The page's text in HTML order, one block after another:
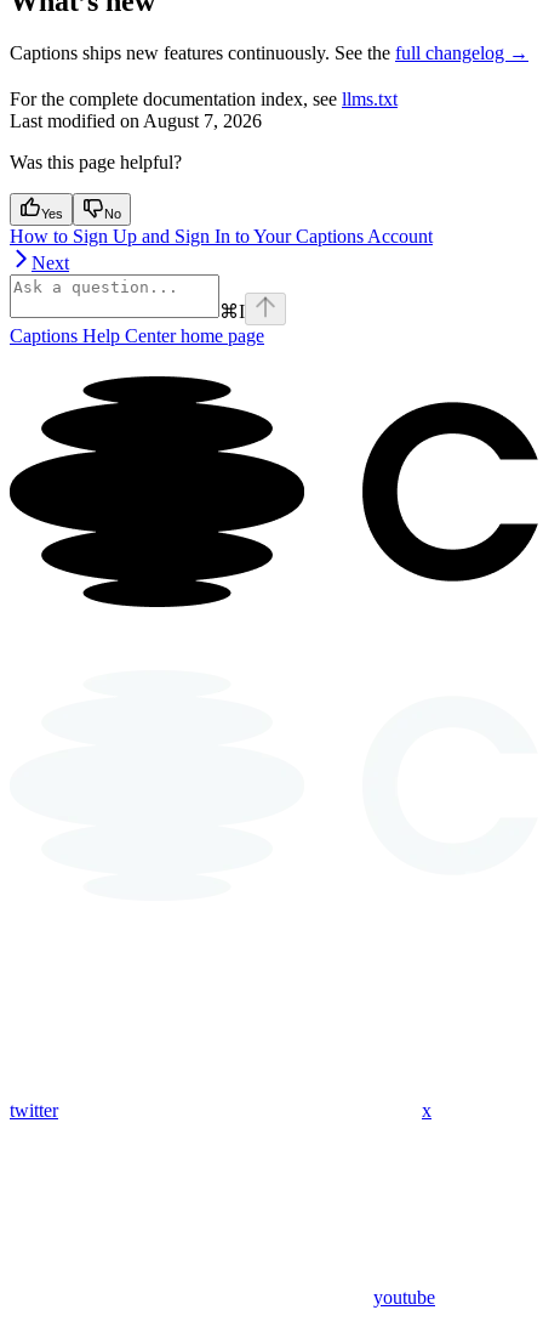
Captions ships new features continuously. See the full changelog →
For the complete documentation index, see llms.txt
Last modified onAugust 7, 2026
Was this page helpful?
Yes No
How to Sign Up and Sign In to Your Captions Account
Next
⌘I
Captions Help Centerhome page
twitter x
youtube